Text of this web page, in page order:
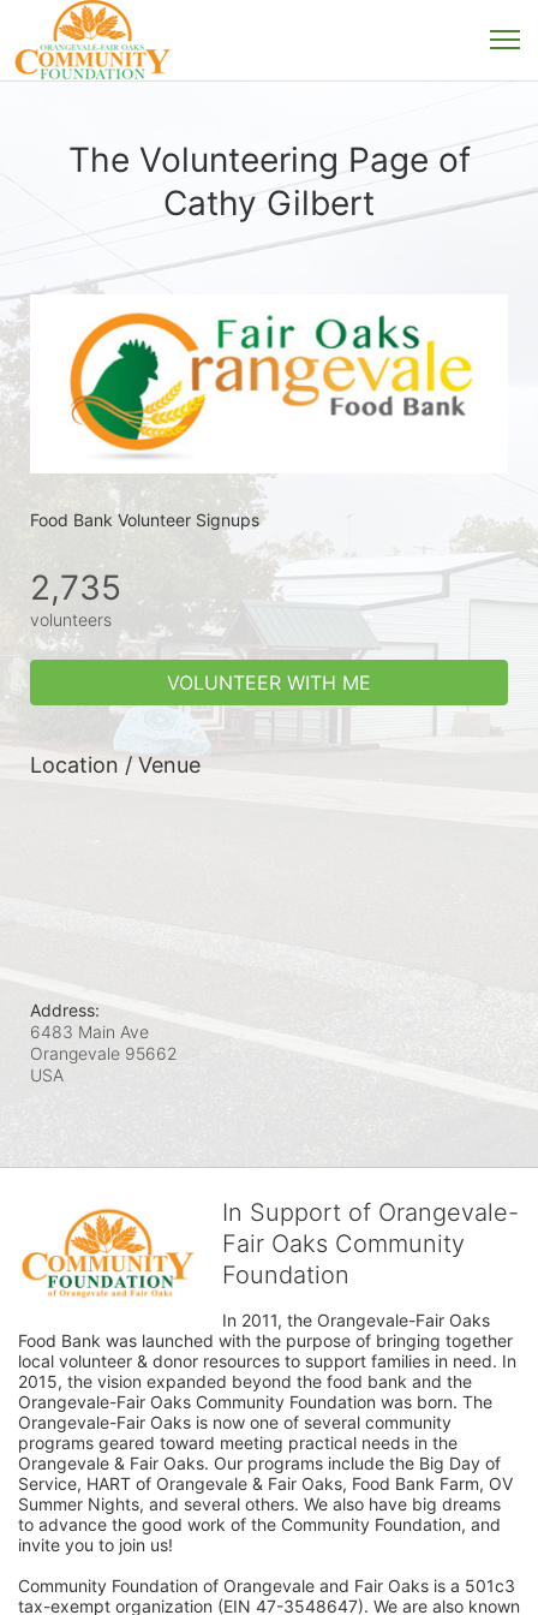
The Volunteering Page of
Cathy Gilbert
Food Bank Volunteer Signups
2,735
volunteers
VOLUNTEER WITH ME
Location / Venue
Address:
6483 Main Ave
Orangevale 95662
USA
In Support of Orangevale-
Fair Oaks Community
Foundation
In 2011, the Orangevale-Fair Oaks
Food Bank was launched with the purpose of bringing together
local volunteer & donor resources to support families in need. In
2015, the vision expanded beyond the food bank and the
Orangevale-Fair Oaks Community Foundation was born. The
Orangevale-Fair Oaks is now one of several community
programs geared toward meeting practical needs in the
Orangevale & Fair Oaks. Our programs include the Big Day of
Service, HART of Orangevale & Fair Oaks, Food Bank Farm, OV
Summer Nights, and several others. We also have big dreams
to advance the good work of the Community Foundation, and
invite you to join us!
Community Foundation of Orangevale and Fair Oaks is a 501c3
tax-exempt organization (EIN 47-3548647). We are also known